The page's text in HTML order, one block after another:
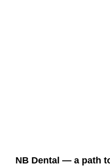
NB Dental — a path